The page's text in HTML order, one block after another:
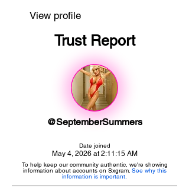
View profile
Trust Report
@SeptemberSummers
Date joined
May 4, 2026 at 2:11:15 AM
To help keep our community authentic, we're showing
information about accounts on Sxgram. See why this
information is important.